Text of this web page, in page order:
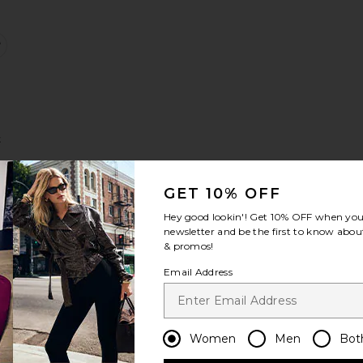
Top
Legging
Sale price:
Previous price:
Knit Zip Up Jacket
favorite Headband
GET 10% OFF
Hey good lookin'! Get 10% OFF when
newsletter and be the first to know
& promos!
Email Address
Women Men